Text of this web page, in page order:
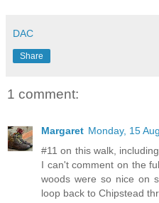
DAC
Share
1 comment:
Margaret Monday, 15
#11 on this walk,
I can't comment on the
woods were so nice on
loop back to Chipstead